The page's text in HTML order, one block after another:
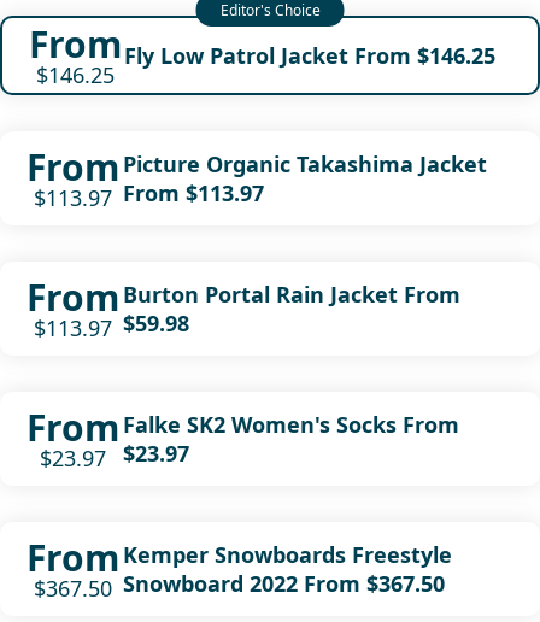
From
$146.25
Fly Low Patrol Jacket From $146.25
From
$113.97
Picture Organic Takashima Jacket
From $113.97
From
$113.97
Burton Portal Rain Jacket From
$59.98
From
$23.97
Falke SK2 Women's Socks From
$23.97
From
$367.50
Kemper Snowboards Freestyle
Snowboard 2022 From $367.50